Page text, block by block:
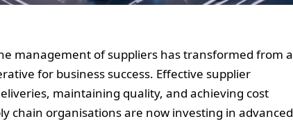
management of suppliers has transformed from a
for business success. Effective supplier
maintaining quality, and achieving cost
chain organisations are now investing in advanced